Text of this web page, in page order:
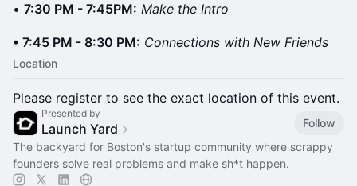
• 7:30 PM - 7:45PM: Make the Intro
• 7:45 PM - 8:30 PM: Connections with New Friends
Location
Please register to see the exact location of this event.
Presented by
Launch Yard
Follow
The backyard for Boston's startup community where scrappy
founders solve real problems and make sh*t happen.